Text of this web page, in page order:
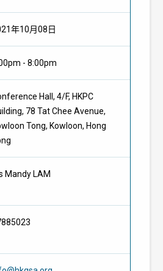
年10月08日
- 8:00pm
Hall, 4/F, HKPC
78 Tat Chee Avenue,
Tong, Kowloon, Hong
Mandy LAM